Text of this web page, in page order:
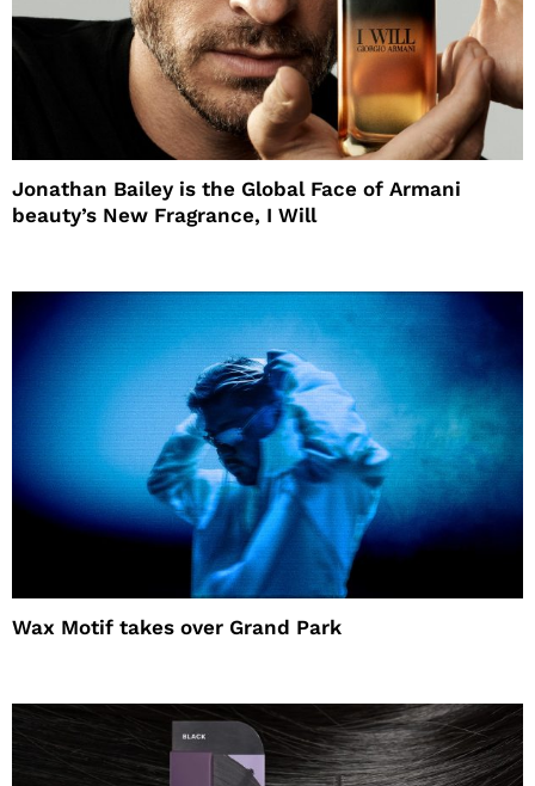
Jonathan Bailey is the Global Face of Armani
beauty’s New Fragrance, I Will
Wax Motif takes over Grand Park